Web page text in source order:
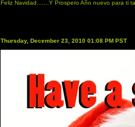
Feliz Navidad.......Y Prospero Año nuevo para ti
Thursday, December 23, 2010 01:08 PM PST